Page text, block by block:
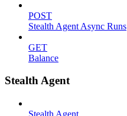
POST
Stealth Agent Async Runs
GET
Balance
Stealth Agent